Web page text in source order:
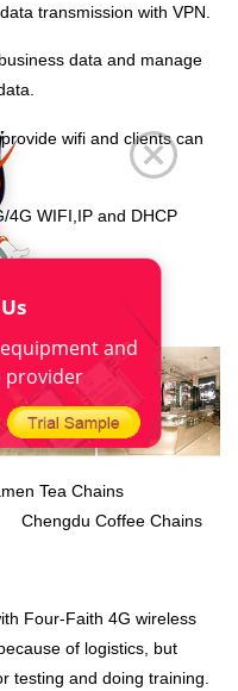
transmission with VPN.
data and manage
wifi and clients can
4G WIFI,IP and DHCP
backup
Tea Chains
Coffee Chains
Four-Faith 4G wireless
of logistics, but
testing and doing training.
and
provider